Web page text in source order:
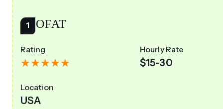
SEOFAT
Rating Hourly Rate
$15-30
Location
USA